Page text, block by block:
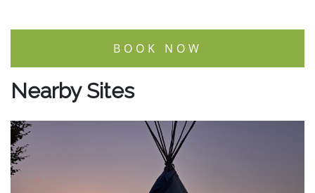
BOOK NOW
Nearby Sites